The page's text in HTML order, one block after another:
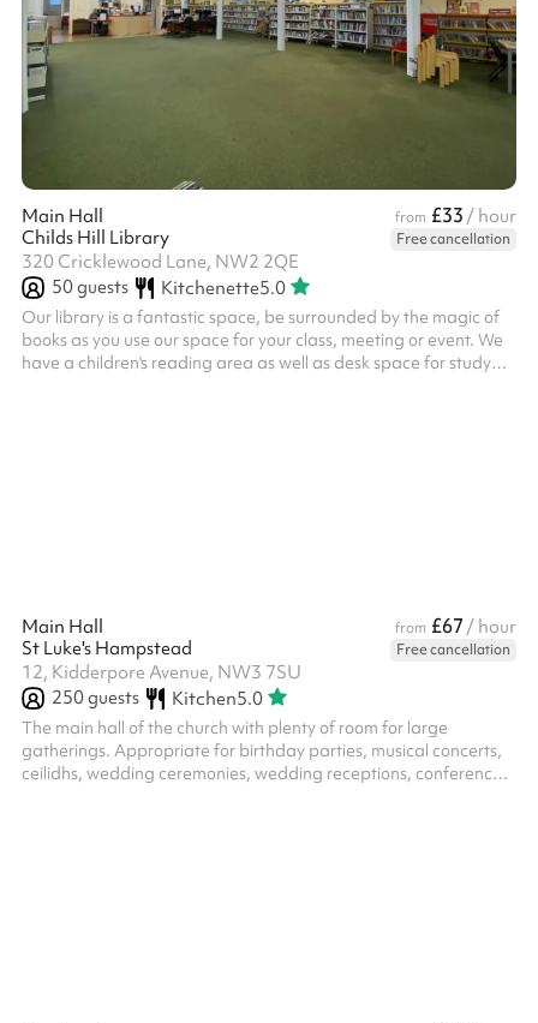
Main Hall from £33 / hour
Childs Hill Library
Free cancellation
320 Cricklewood Lane, NW2 2QE
50guests Kitchenette5.0
Our library is a fantastic space, be surrounded by the magic of
books as you use our space for your class, meeting or event. We
have a children's reading area as well as desk space for study
Main Hall from £67 / hour
St Luke's Hampstead
Free cancellation
12, Kidderpore Avenue, NW3 7SU
250guests Kitchen5.0
The main hall of the church with plenty of room for large
gatherings. Appropriate for birthday parties, musical concerts,
ceilidhs, wedding ceremonies, wedding receptions, conferences,